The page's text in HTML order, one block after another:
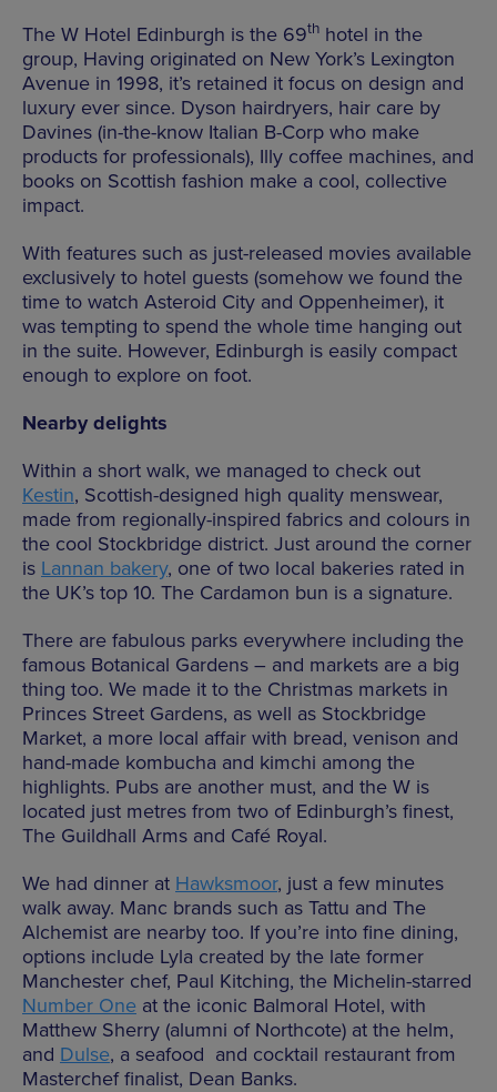
The W Hotel Edinburgh is the 69th hotel in the
group, Having originated on New York’s Lexington
Avenue in 1998, it’s retained it focus on design and
luxury ever since. Dyson hairdryers, hair care by
Davines (in-the-know Italian B-Corp who make
products for professionals), Illy coffee machines, and
books on Scottish fashion make a cool, collective
impact.
With features such as just-released movies available
exclusively to hotel guests (somehow we found the
time to watch Asteroid City and Oppenheimer), it
was tempting to spend the whole time hanging out
in the suite. However, Edinburgh is easily compact
enough to explore on foot.
Nearby delights
Within a short walk, we managed to check out
Kestin, Scottish-designed high quality menswear,
made from regionally-inspired fabrics and colours in
the cool Stockbridge district. Just around the corner
is Lannan bakery, one of two local bakeries rated in
the UK’s top 10. The Cardamon bun is a signature.
There are fabulous parks everywhere including the
famous Botanical Gardens – and markets are a big
thing too. We made it to the Christmas markets in
Princes Street Gardens, as well as Stockbridge
Market, a more local affair with bread, venison and
hand-made kombucha and kimchi among the
highlights. Pubs are another must, and the W is
located just metres from two of Edinburgh’s finest,
The Guildhall Arms and Café Royal.
We had dinner at Hawksmoor, just a few minutes
walk away. Manc brands such as Tattu and The
Alchemist are nearby too. If you’re into fine dining,
options include Lyla created by the late former
Manchester chef, Paul Kitching, the Michelin-starred
Number One at the iconic Balmoral Hotel, with
Matthew Sherry (alumni of Northcote) at the helm,
and Dulse, a seafood and cocktail restaurant from
Masterchef finalist, Dean Banks.